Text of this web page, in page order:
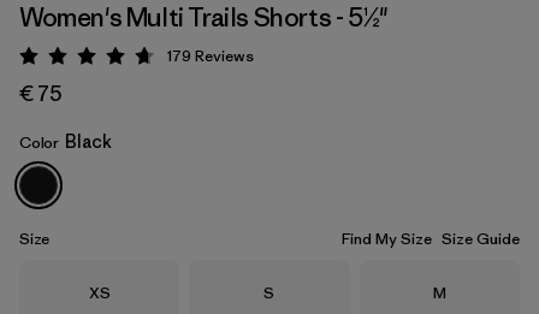
Black
Women's Multi Trails Shorts - 5½"
Rating: 4.7 / 5
179 Reviews
€ 75
Color Black
Size Find My Size Size Guide
Size
XS Size
S Size
M